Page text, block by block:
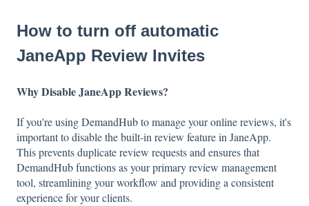
How to turn off automatic
JaneApp Review Invites
Why Disable JaneApp Reviews?
If you're using DemandHub to manage your online reviews, it's
important to disable the built-in review feature in JaneApp.
This prevents duplicate review requests and ensures that
DemandHub functions as your primary review management
tool, streamlining your workflow and providing a consistent
experience for your clients.